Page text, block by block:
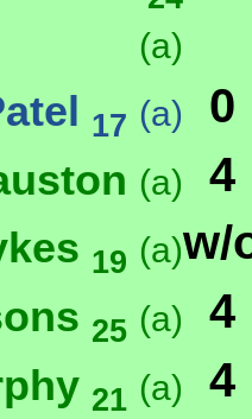
(a)
17 (a) 0
(a) 4
19 (a)w/
25 (a) 4
21 (a) 4